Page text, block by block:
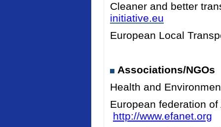
Cleaner and better
initiative.eu
European Local
Associations/NGOs
Health and
European federation
http://www.efanet.org